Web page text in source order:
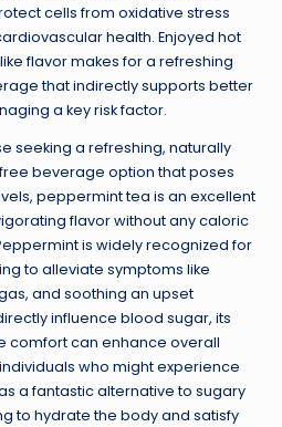
cells from oxidative stress
health. Enjoyed hot
flavor makes for a refreshing
that indirectly supports better
a key risk factor.
seeking a refreshing, naturally
beverage option that poses
peppermint tea is an excellent
flavor without any caloric
is widely recognized for
to alleviate symptoms like
and soothing an upset
influence blood sugar, its
comfort can enhance overall
who might experience
a fantastic alternative to sugary
to hydrate the body and satisfy